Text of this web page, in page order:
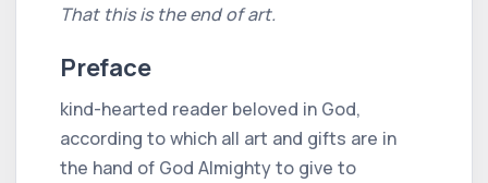
That this is the end of art.
Preface
kind-hearted reader beloved in God,
according to which all art and gifts are in
the hand of God Almighty to give to